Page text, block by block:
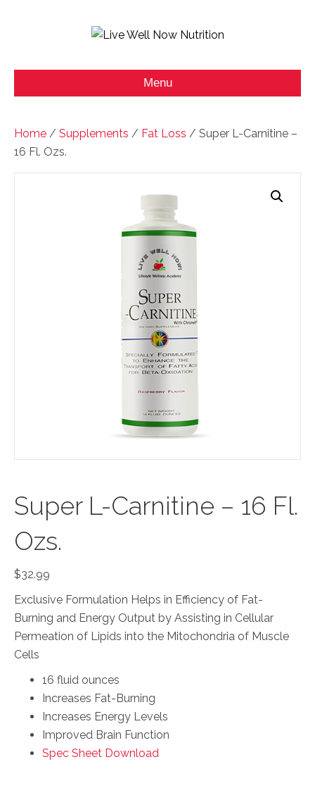
Menu
Home / Supplements / Fat Loss / Super L-Carnitine –
16 Fl. Ozs.
Super L-Carnitine – 16 Fl.
Ozs.
$32.99
Exclusive Formulation Helps in Efficiency of Fat-
Burning and Energy Output by Assisting in Cellular
Permeation of Lipids into the Mitochondria of Muscle
Cells
16 fluid ounces
Increases Fat-Burning
Increases Energy Levels
Improved Brain Function
Spec Sheet Download